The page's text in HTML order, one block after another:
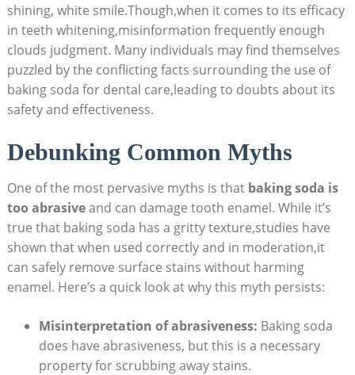
shining, white smile.Though,when it comes to its efficacy
in teeth whitening,misinformation frequently enough
clouds judgment. Many individuals may find themselves
puzzled by the conflicting facts surrounding the use of
baking soda for dental care,leading to doubts about its
safety and effectiveness.
Debunking Common Myths
One of the most pervasive myths is that baking soda is
too abrasiveand can damage tooth enamel. While it’s
true that baking soda has a gritty texture,studies have
shown that when used correctly and in moderation,it
can safely remove surface stains without harming
enamel. Here’s a quick look at why this myth persists:
Misinterpretation of abrasiveness: Baking soda
does have abrasiveness, but this is a necessary
property for scrubbing away stains.